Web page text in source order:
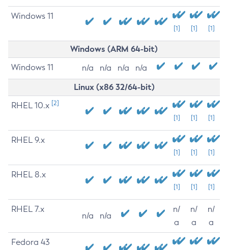
Windows 11
[1] [1] [1]
Windows (ARM 64-bit)
Windows 11 n/a n/a n/a n/a
Linux (x86 32/64-bit)
RHEL 10.x [2]
[1] [1] [1]
RHEL 9.x
[1] [1] [1]
RHEL 8.x
[1] [1] [1]
RHEL 7.x
n/a n/a
n/
a
n/
a
n/
a
Fedora 43